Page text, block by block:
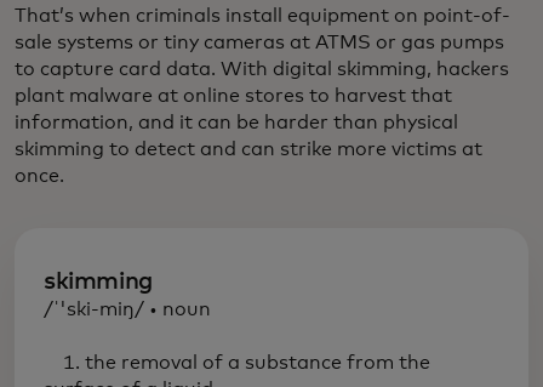
That’s when criminals install equipment on point-of-
sale systems or tiny cameras at ATMS or gas pumps
to capture card data. With digital skimming, hackers
plant malware at online stores to harvest that
information, and it can be harder than physical
skimming to detect and can strike more victims at
once.
skimming
/ˈ'ski-miŋ/ • noun
1. the removal of a substance from the